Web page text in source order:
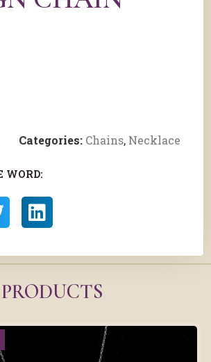
Categories: Chains, Necklace
WORD: